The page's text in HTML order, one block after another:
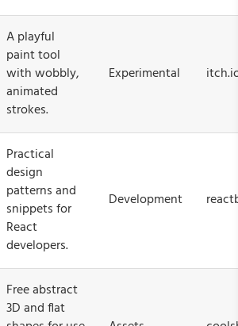
A playful
paint tool
with wobbly,
animated
strokes.
Experimental
Practical
design
patterns and
snippets for
React
developers.
Development
Free abstract
3D and flat